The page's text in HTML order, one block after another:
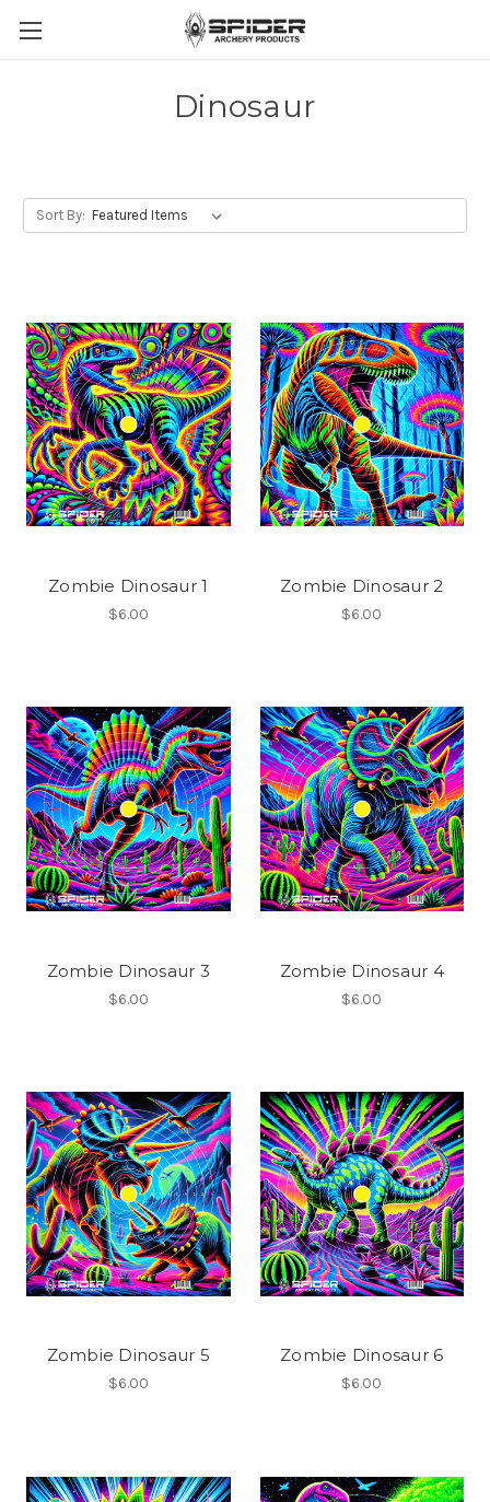
Dinosaur
Sort By:
Zombie Dinosaur 1
$6.00
Zombie Dinosaur 2
$6.00
Zombie Dinosaur 3
$6.00
Zombie Dinosaur 4
$6.00
Zombie Dinosaur 5
$6.00
Zombie Dinosaur 6
$6.00